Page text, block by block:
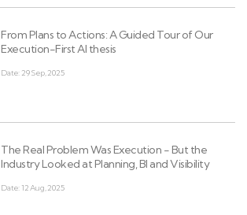
From Plans to Actions: A Guided Tour of Our
Execution-First AI thesis
Date: 29 Sep, 2025
The Real Problem Was Execution - But the
Industry Looked at Planning, BI and Visibility
Date: 12 Aug, 2025